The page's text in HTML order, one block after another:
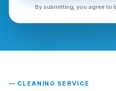
By submitting, you agree to
— CLEANING SERVICE